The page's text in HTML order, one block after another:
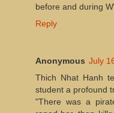
before and during
Reply
Anonymous July
Thich Nhat Hanh
student a profound
"There was a